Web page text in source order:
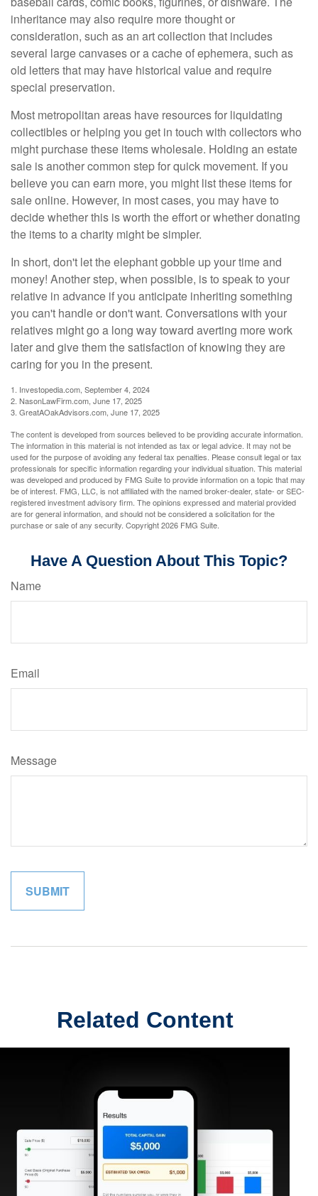
inheritance may also require more thought or
consideration, such as an art collection that includes
several large canvases or a cache of ephemera, such as
old letters that may have historical value and require
special preservation.
Most metropolitan areas have resources for liquidating
collectibles or helping you get in touch with collectors who
might purchase these items wholesale. Holding an estate
sale is another common step for quick movement. If you
believe you can earn more, you might list these items for
sale online. However, in most cases, you may have to
decide whether this is worth the effort or whether donating
the items to a charity might be simpler.
In short, don't let the elephant gobble up your time and
money! Another step, when possible, is to speak to your
relative in advance if you anticipate inheriting something
you can't handle or don't want. Conversations with your
relatives might go a long way toward averting more work
later and give them the satisfaction of knowing they are
caring for you in the present.
1. Investopedia.com, September 4, 2024
2. NasonLawFirm.com, June 17, 2025
3. GreatAOakAdvisors.com, June 17, 2025
The content is developed from sources believed to be providing accurate information.
The information in this material is not intended as tax or legal advice. It may not be
used for the purpose of avoiding any federal tax penalties. Please consult legal or tax
professionals for specific information regarding your individual situation. This material
was developed and produced by FMG Suite to provide information on a topic that may
be of interest. FMG, LLC, is not affiliated with the named broker-dealer, state- or SEC-
registered investment advisory firm. The opinions expressed and material provided
are for general information, and should not be considered a solicitation for the
purchase or sale of any security. Copyright2026 FMG Suite.
Have A Question About This Topic?
Name
Email
Message
Related Content